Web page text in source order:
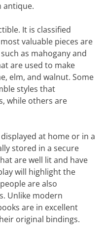
antique.
It is classified
valuable pieces are
as mahogany and
are used to make
elm, and walnut. Some
styles that
while others are
at home or in a
stored in a secure
are well lit and have
will highlight the
are also
Unlike modern
are in excellent
original bindings.